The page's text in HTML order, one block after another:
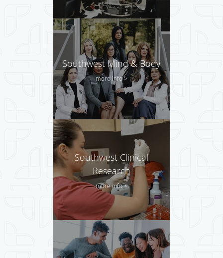
Southwest Mind & Body
more info >
Southwest Clinical
Research
more info >